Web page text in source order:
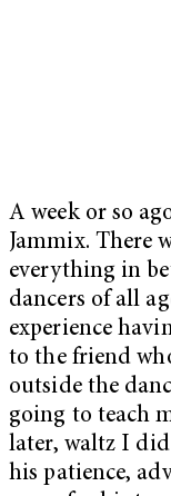
A week or so
Jammix. There
everything in
dancers of all
experience
to the friend
outside the
going to teach
later, waltz I
his patience,